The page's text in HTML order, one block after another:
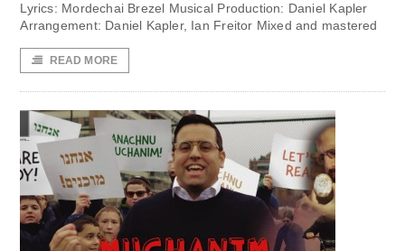
Lyrics: Mordechai Brezel Musical Production: Daniel Kapler
Arrangement: Daniel Kapler, Ian Freitor Mixed and mastered
READ MORE